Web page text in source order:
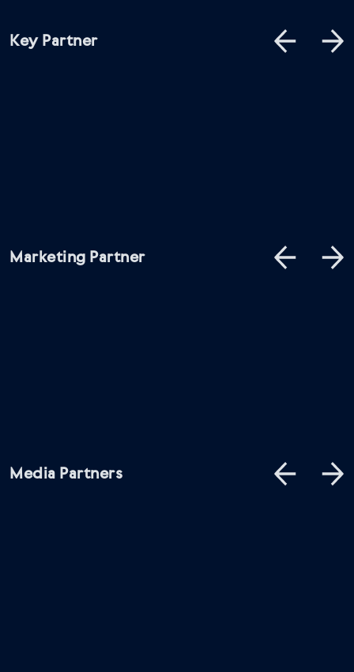
Key Partner
Marketing Partner
Media Partners